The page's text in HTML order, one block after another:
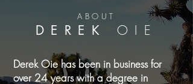
ABOUT
DEREK OIE
Derek Oie has been in business for
over 24 years with a degree in